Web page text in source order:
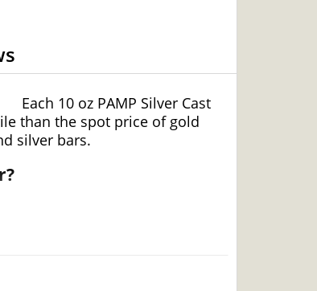
Each 10 oz PAMP Silver Cast
than the spot price of gold
silver bars.